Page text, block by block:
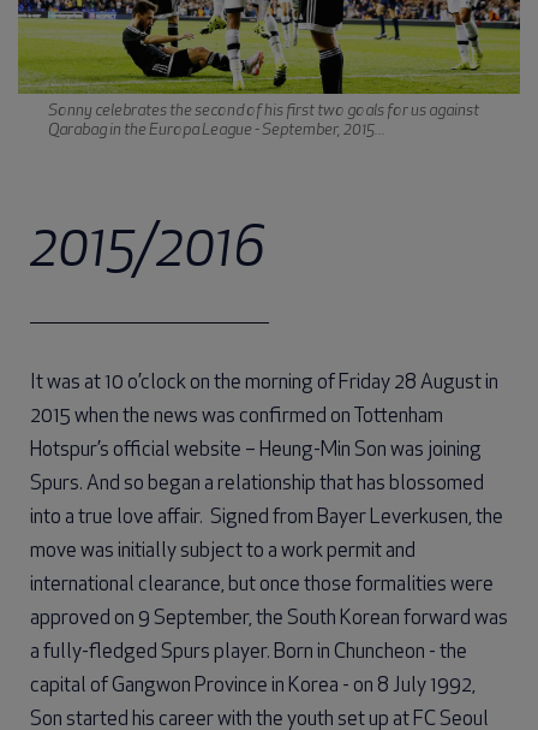
Sonny celebrates the second of his first two goals for us against
Qarabag in the Europa League - September, 2015...
2015/2016
It was at 10 o’clock on the morning of Friday 28 August in
2015 when the news was confirmed on Tottenham
Hotspur’s official website – Heung-Min Son was joining
Spurs. And so began a relationship that has blossomed
into a true love affair. Signed from Bayer Leverkusen, the
move was initially subject to a work permit and
international clearance, but once those formalities were
approved on 9 September, the South Korean forward was
a fully-fledged Spurs player. Born in Chuncheon - the
capital of Gangwon Province in Korea - on 8 July 1992,
Son started his career with the youth set up at FC Seoul